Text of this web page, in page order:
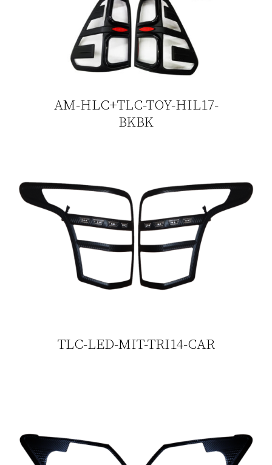
AM-HLC+TLC-TOY-HIL17-
BKBK
TLC-LED-MIT-TRI14-CAR